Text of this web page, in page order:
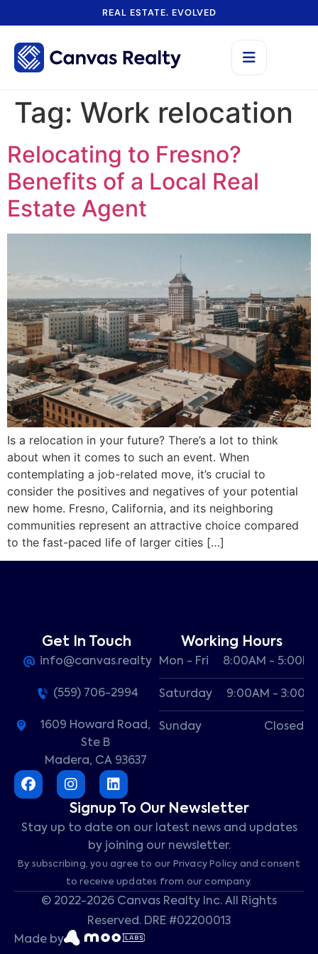
REAL ESTATE. EVOLVED
Tag: Work relocation
Relocating to Fresno?
Benefits of a Local Real
Estate Agent
Is a relocation in your future? There’s a lot to think
about when it comes to such an event. When
contemplating a job-related move, it’s crucial to
consider the positives and negatives of your potential
new home. Fresno, California, and its neighboring
communities represent an attractive choice compared
to the fast-paced life of larger cities […]
Get In Touch
info@canvas.realty
(559) 706-2994
1609 Howard Road,
Ste B
Madera, CA 93637
Working Hours
Mon - Fri 8:00AM - 5:00PM
Saturday 9:00AM -
Sunday Closed
Signup To Our Newsletter
Stay up to date on our latest news and updates
by joining our newsletter.
By subscribing, you agree to our Privacy Policy and consent
to receive updates from our company.
© 2022-2026 Canvas Realty Inc. All Rights
Reserved. DRE #02200013
Made by